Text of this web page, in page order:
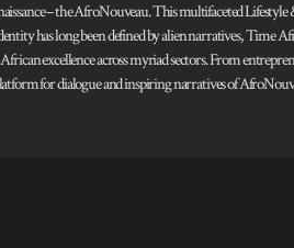
– the AfroNouveau. This multifaceted Lifestyle
has long been defined by alien narratives,
excellence across myriad sectors. From
for dialogue and inspiring narratives of